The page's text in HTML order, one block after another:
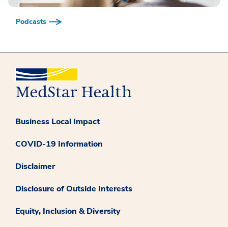
Podcasts
Business Local Impact
COVID-19 Information
Disclaimer
Disclosure of Outside Interests
Equity, Inclusion & Diversity